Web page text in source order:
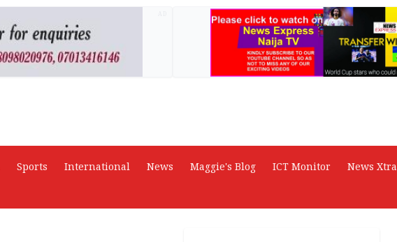
Sports International News Maggie's Blog ICT Monitor
News Xtra